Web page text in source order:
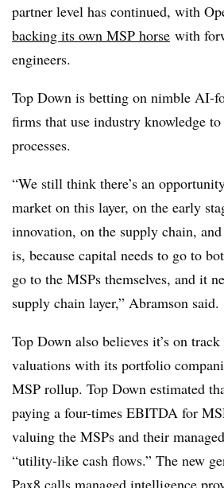
partner level has continued, with
backing its own MSP horse with
engineers.
Top Down is betting on nimble AI-
firms that use industry knowledge
processes.
“We still think there’s an
market on this layer, on the early
innovation, on the supply chain,
is, because capital needs to go to
go to the MSPs themselves, and it
supply chain layer,” Abramson said.
Top Down also believes it’s on
valuations with its portfolio
MSP rollup. Top Down estimated
paying a four-times EBITDA for
valuing the MSPs and their
“utility-like cash flows.” The new
Pax8 calls managed intelligence